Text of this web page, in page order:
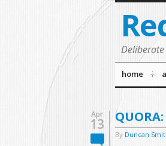
home
QUORA:
By Duncan
Apr
13